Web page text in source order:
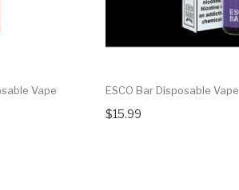
Vape ESCO Bar Disposable Vape
$15.99